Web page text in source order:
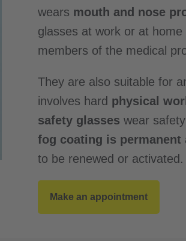
wears mouth and nose
glasses at work or at
members of the medical
They are also suitable for
involves hard physical
safety glasses wear
fog coating is permanent
to be renewed or activated.
Make an appointment